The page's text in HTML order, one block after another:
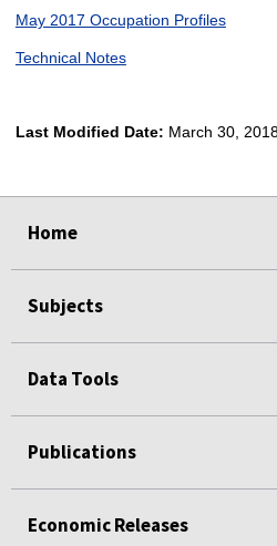
May 2017 Occupation Profiles
Technical Notes
Last Modified Date: March 30,
Home
Subjects
Data Tools
Publications
Economic Releases